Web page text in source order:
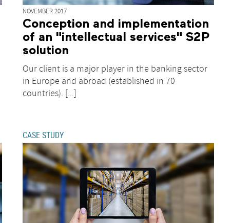
NOVEMBER 2017
Conception and implementation
of an "intellectual services" S2P
solution
Our client is a major player in the banking sector
in Europe and abroad (established in 70
countries). [...]
CASE STUDY